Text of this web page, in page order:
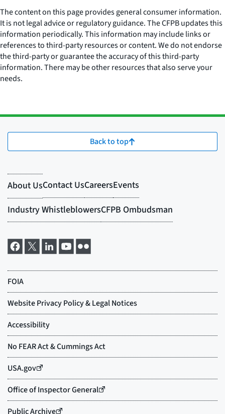
The content on this page provides general consumer information.
It is not legal advice or regulatory guidance. The CFPB updates this
information periodically. This information may include links or
references to third-party resources or content. We do not endorse
the third-party or guarantee the accuracy of this third-party
information. There may be other resources that also serve your
needs.
Back to top